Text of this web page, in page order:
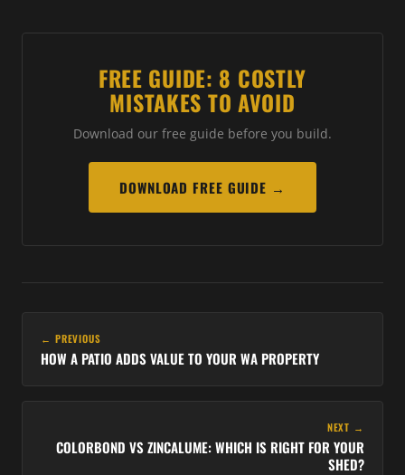
FREE GUIDE: 8 COSTLY
MISTAKES TO AVOID
Download our free guide before you build.
DOWNLOAD FREE GUIDE →
← PREVIOUS
HOW A PATIO ADDS VALUE TO YOUR WA PROPERTY
NEXT →
COLORBOND VS ZINCALUME: WHICH IS RIGHT FOR YOUR
SHED?